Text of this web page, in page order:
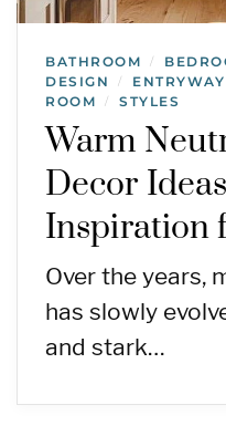
BATHROOM /
DESIGN / ENTRYWAY
ROOM
/ STYLES
Warm
Decor
Inspiration
Over the years,
has slowly
and stark…